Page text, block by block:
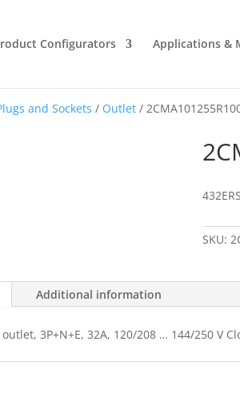
Configurators Applications &
and Sockets / Outlet /
SKU:
Additional information
3P+N+E, 32A, 120/208 … 144/250 V